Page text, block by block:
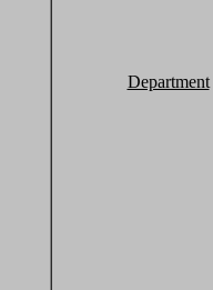
Department